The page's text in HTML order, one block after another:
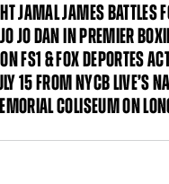
JAMAL JAMES BATTLES
JO DAN IN PREMIER
FS1 & FOX DEPORTES
15 FROM NYCB LIVE’S
COLISEUM ON